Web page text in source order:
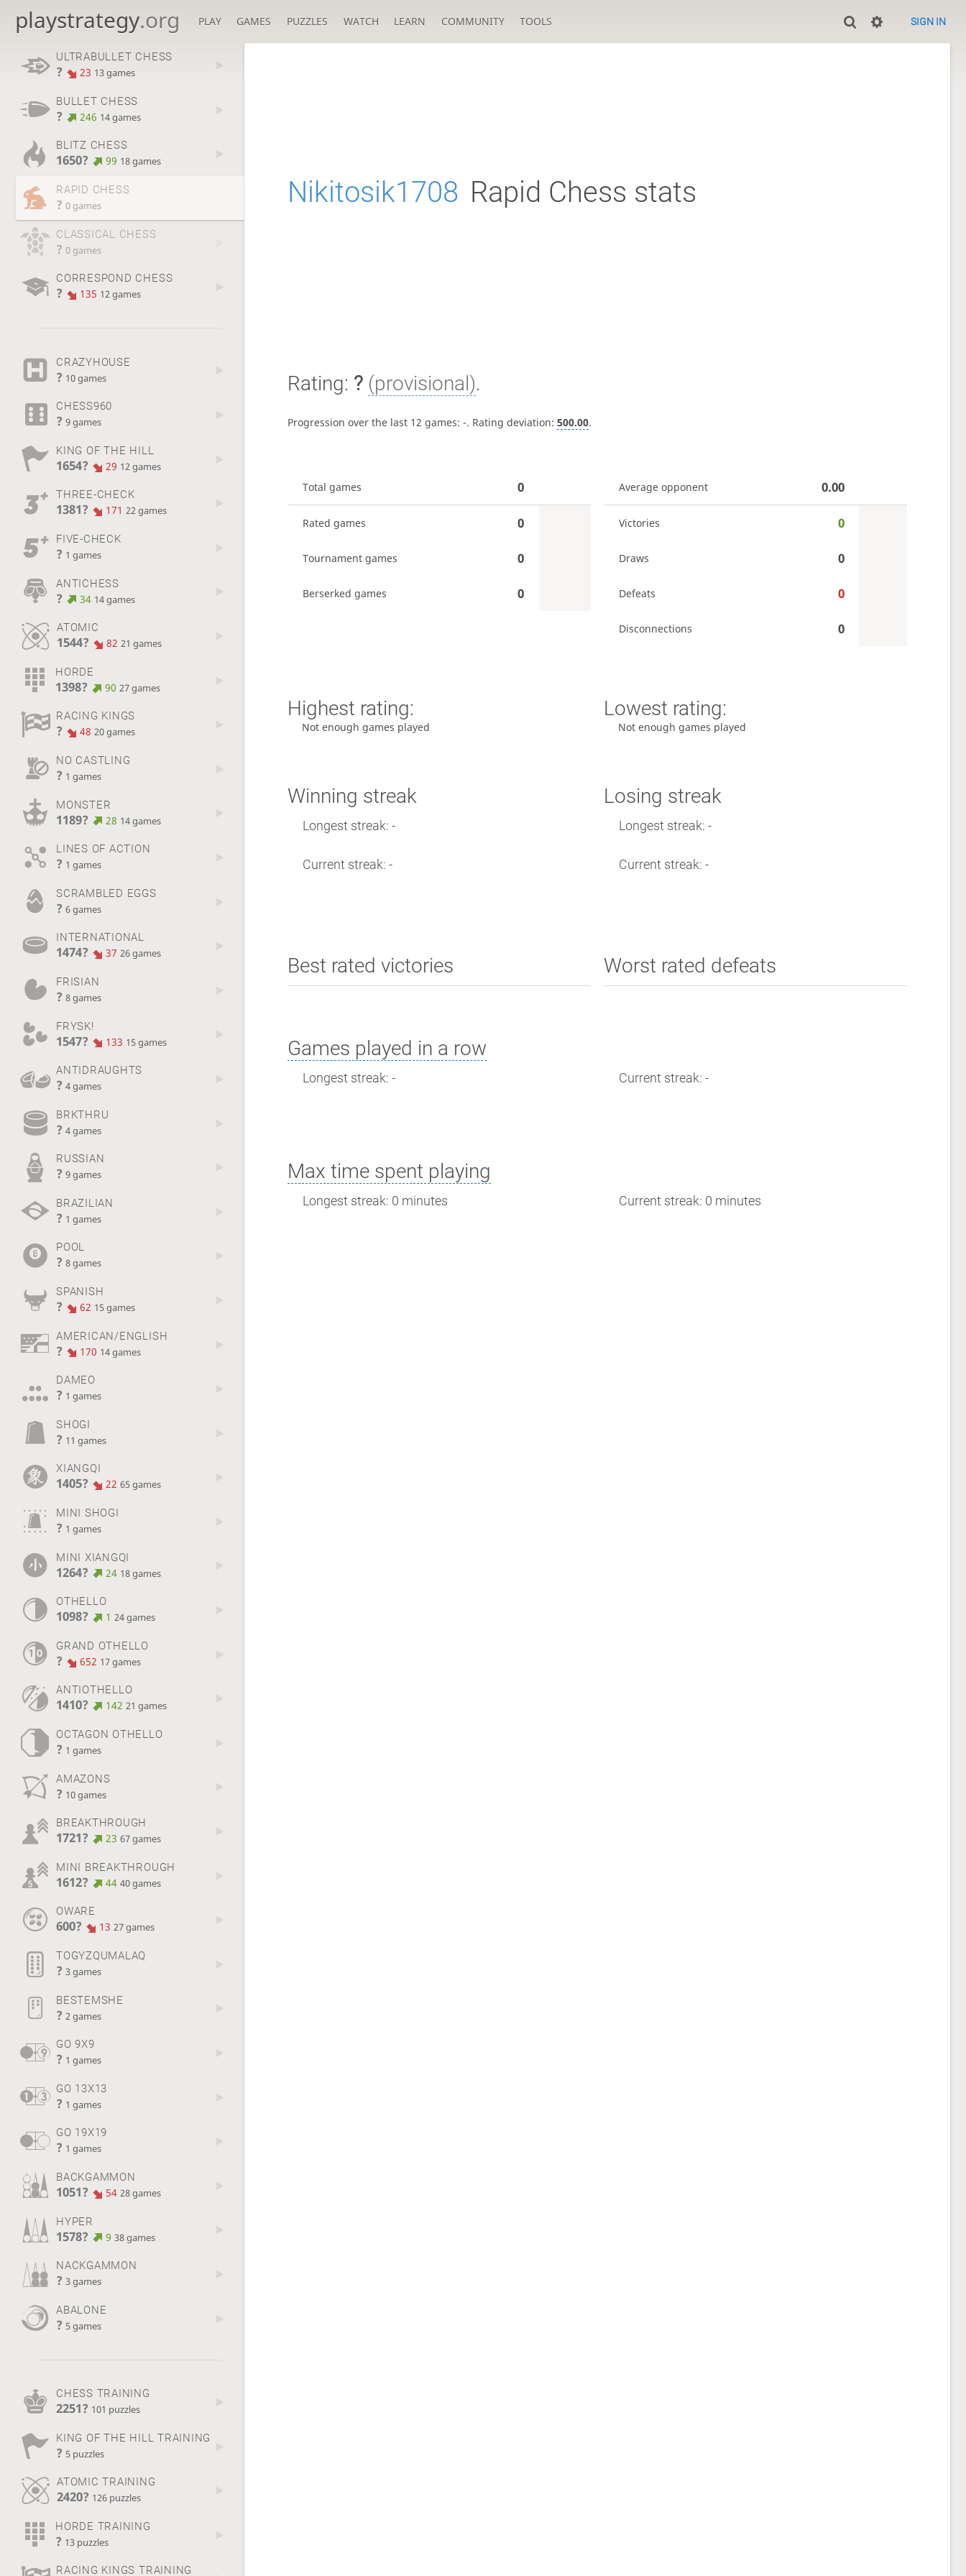
playstrategy.org PLAY GAMES PUZZLES WATCH LEARN COMMUNITY TOOLS SIGN IN
ULTRABULLET CHESS
? 23 13 games
BULLET CHESS
? 246 14 games
BLITZ CHESS
1650? 99 18 games
RAPID CHESS
? 0 games
CLASSICAL CHESS
? 0 games
CORRESPOND CHESS
? 135 12 games
CRAZYHOUSE
? 10 games
CHESS960
? 9 games
KING OF THE HILL
1654? 29 12 games
THREE-CHECK
1381? 171 22 games
FIVE-CHECK
? 1 games
ANTICHESS
? 34 14 games
ATOMIC
1544? 82 21 games
HORDE
1398? 90 27 games
RACING KINGS
? 48 20 games
NO CASTLING
? 1 games
MONSTER
1189? 28 14 games
LINES OF ACTION
? 1 games
SCRAMBLED EGGS
? 6 games
INTERNATIONAL
1474? 37 26 games
FRISIAN
? 8 games
FRYSK!
1547? 133 15 games
ANTIDRAUGHTS
? 4 games
BRKTHRU
? 4 games
RUSSIAN
? 9 games
BRAZILIAN
? 1 games
POOL
? 8 games
SPANISH
? 62 15 games
AMERICAN/ENGLISH
? 170 14 games
DAMEO
? 1 games
SHOGI
? 11 games
XIANGQI
1405? 22 65 games
MINI SHOGI
? 1 games
MINI XIANGQI
1264? 24 18 games
OTHELLO
1098? 1 24 games
GRAND OTHELLO
? 652 17 games
ANTIOTHELLO
1410? 142 21 games
OCTAGON OTHELLO
? 1 games
AMAZONS
? 10 games
BREAKTHROUGH
1721? 23 67 games
MINI BREAKTHROUGH
1612? 44 40 games
OWARE
600? 13 27 games
TOGYZQUMALAQ
? 3 games
BESTEMSHE
? 2 games
GO 9X9
? 1 games
GO 13X13
? 1 games
GO 19X19
? 1 games
BACKGAMMON
1051? 54 28 games
HYPER
1578? 9 38 games
NACKGAMMON
? 3 games
ABALONE
? 5 games
CHESS TRAINING
2251? 101 puzzles
KING OF THE HILL TRAINING
? 5 puzzles
ATOMIC TRAINING
2420? 126 puzzles
HORDE TRAINING
? 13 puzzles
RACING KINGS TRAINING
Nikitosik1708 Rapid Chess stats
Rating: ? (provisional).
Progression over the last 12 games:-. Rating deviation:500.00.
Total games 0
Rated games 0
Tournament games 0
Berserked games 0
Average opponent 0.00
Victories 0
Draws 0
Defeats 0
Disconnections 0
Highest rating:
Not enough games played
Lowest rating:
Not enough games played
Winning streak
Longest streak: -
Current streak: -
Losing streak
Longest streak: -
Current streak: -
Best rated victories Worst rated defeats
Games played in a row
Longest streak: - Current streak: -
Max time spent playing
Longest streak: 0 minutes Current streak: 0 minutes